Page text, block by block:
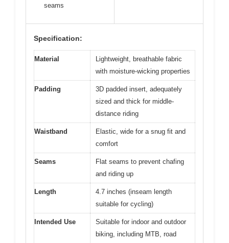
seams
Specification:
Material
Lightweight, breathable fabric
with moisture-wicking properties
Padding
3D padded insert, adequately
sized and thick for middle-
distance riding
Waistband
Elastic, wide for a snug fit and
comfort
Seams
Flat seams to prevent chafing
and riding up
Length
4.7 inches (inseam length
suitable for cycling)
Intended Use
Suitable for indoor and outdoor
biking, including MTB, road